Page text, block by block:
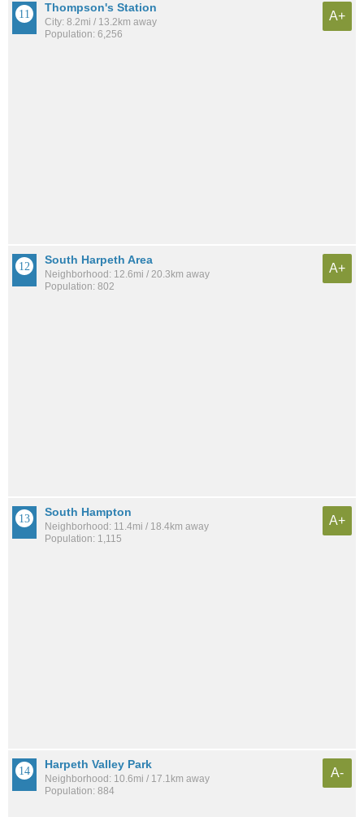
Thompson's Station
City: 8.2mi / 13.2km away
Population: 6,256
A+
South Harpeth Area
Neighborhood: 12.6mi / 20.3km away
Population: 802
A+
South Hampton
Neighborhood: 11.4mi / 18.4km away
Population: 1,115
A+
Harpeth Valley Park
Neighborhood: 10.6mi / 17.1km away
Population: 884
A-